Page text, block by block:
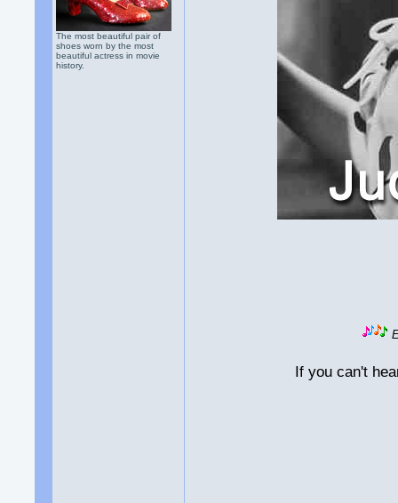
The most beautiful pair of
shoes worn by the most
beautiful actress in movie
history.
If you can't